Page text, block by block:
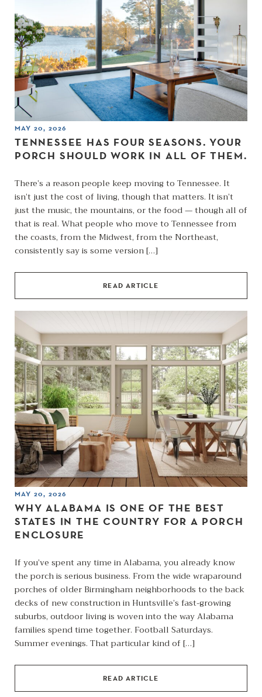
MAY 20, 2026
TENNESSEE HAS FOUR SEASONS. YOUR
PORCH SHOULD WORK IN ALL OF THEM.
There’s a reason people keep moving to Tennessee. It
isn’t just the cost of living, though that matters. It isn’t
just the music, the mountains, or the food — though all of
that is real. What people who move to Tennessee from
the coasts, from the Midwest, from the Northeast,
consistently say is some version […]
READ ARTICLE
MAY 20, 2026
WHY ALABAMA IS ONE OF THE BEST
STATES IN THE COUNTRY FOR A PORCH
ENCLOSURE
If you’ve spent any time in Alabama, you already know
the porch is serious business. From the wide wraparound
porches of older Birmingham neighborhoods to the back
decks of new construction in Huntsville’s fast-growing
suburbs, outdoor living is woven into the way Alabama
families spend time together. Football Saturdays.
Summer evenings. That particular kind of […]
READ ARTICLE